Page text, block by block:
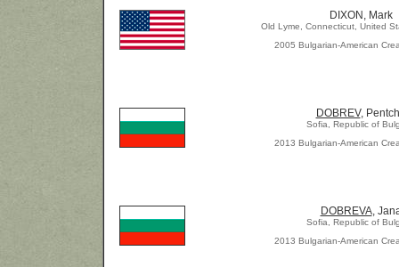
DIXON, Mark
Old Lyme, Connecticut, United
2005 Bulgarian-American
DOBREV,
Sofia, Republic of
2013 Bulgarian-American
DOBREVA,
Sofia, Republic of
2013 Bulgarian-American